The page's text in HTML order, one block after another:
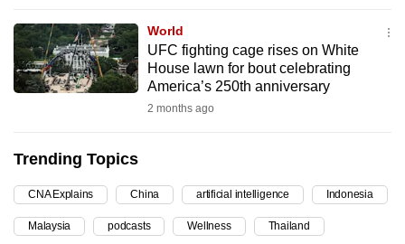
World
UFC fighting cage rises on White
House lawn for bout celebrating
America’s 250th anniversary
2 months ago
Trending Topics
CNA Explains China artificial intelligence Indonesia
Malaysia podcasts Wellness Thailand
secure
and
the
possibly
be.
To